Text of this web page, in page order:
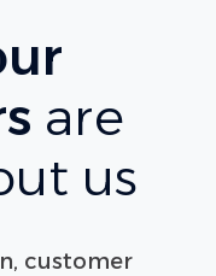
are
us
customer